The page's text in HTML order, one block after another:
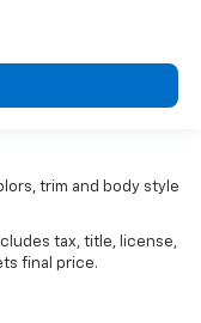
trim and body style
tax, title, license,
final price.